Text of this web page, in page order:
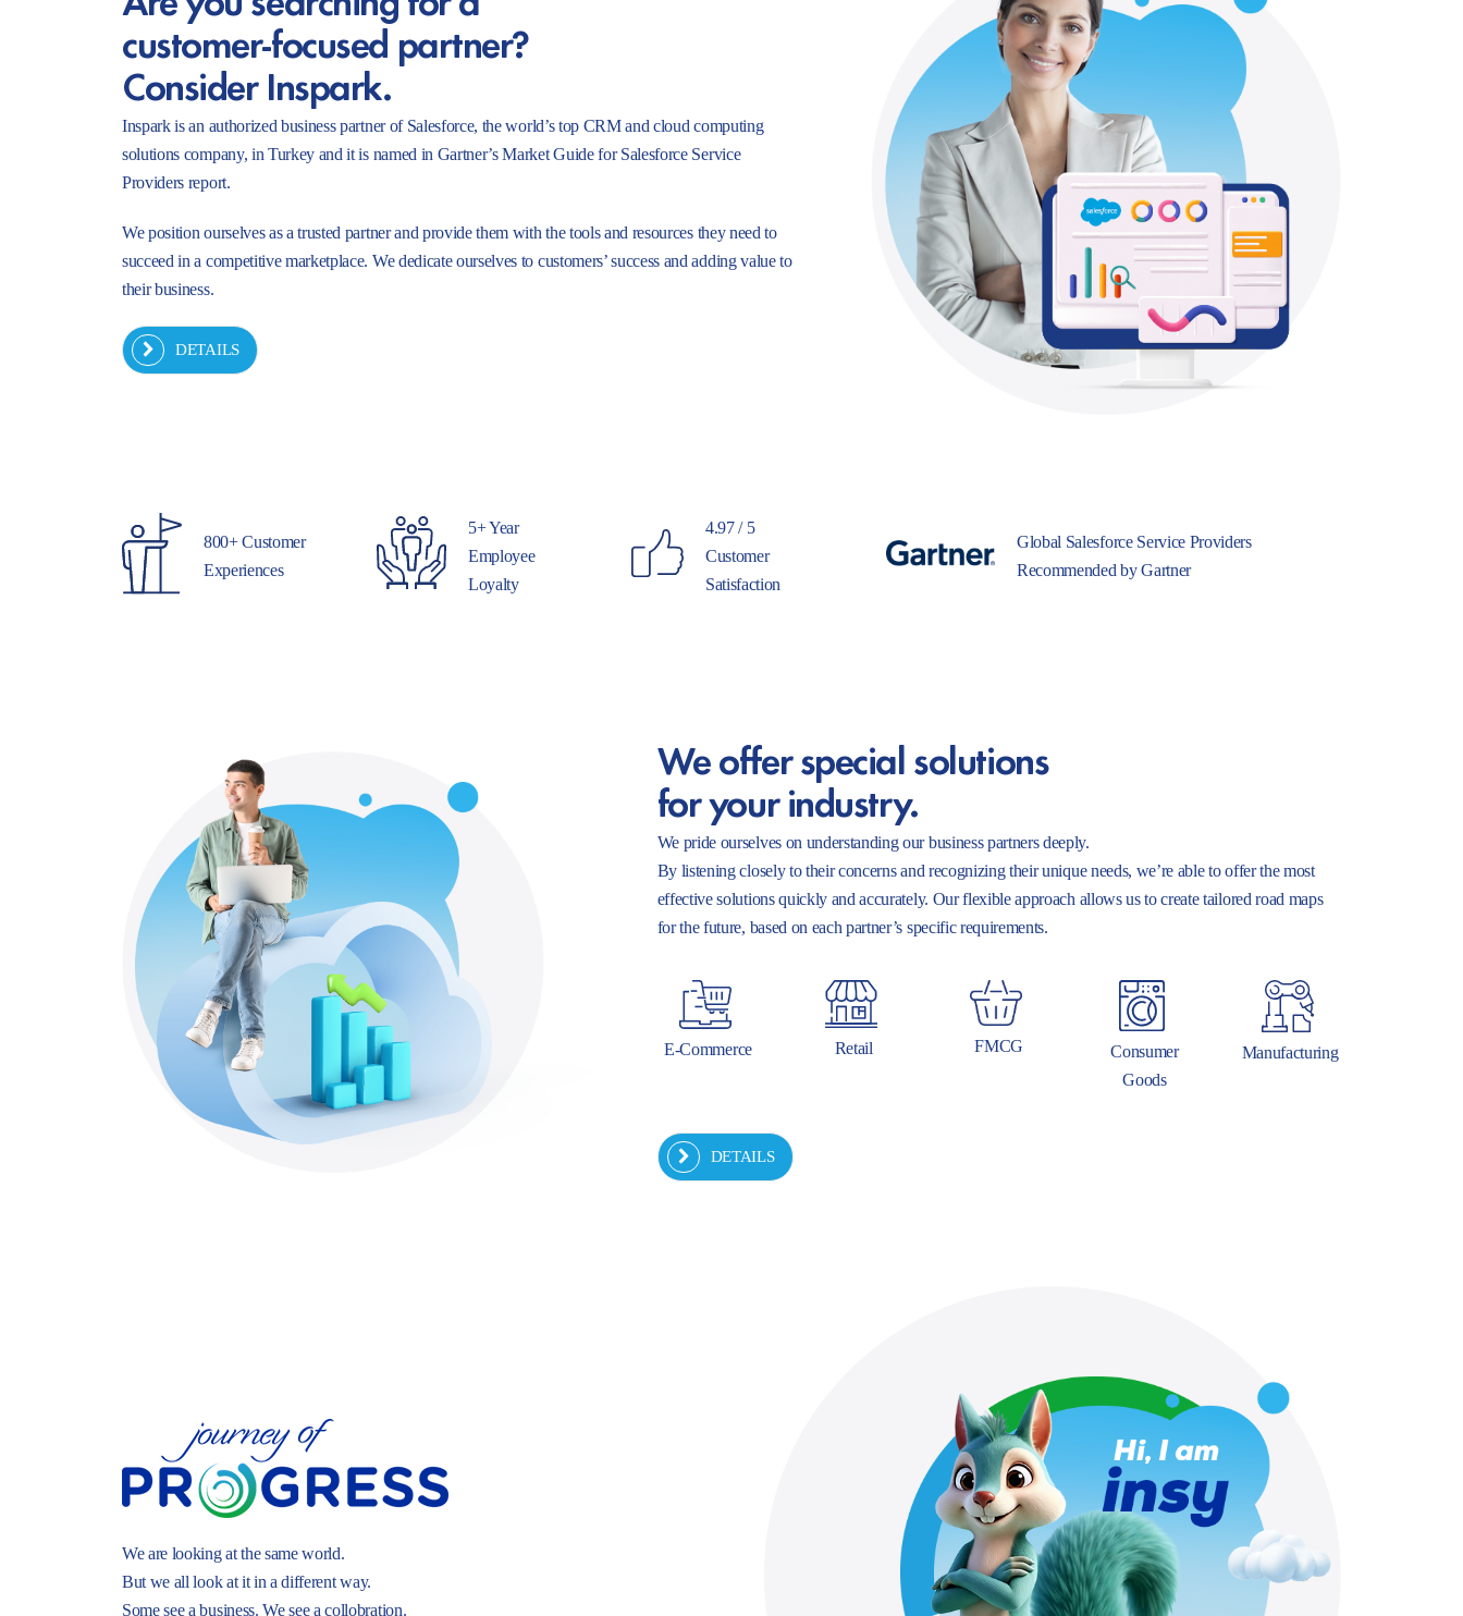
customer-focused partner?
Consider Inspark.
Inspark is an authorized business partner of Salesforce, the world’s top CRM and cloud computing
solutions company, in Turkey and it is named in Gartner’s Market Guide for Salesforce Service
Providers report.
We position ourselves as a trusted partner and provide them with the tools and resources they need to
succeed in a competitive marketplace. We dedicate ourselves to customers’ success and adding value to
their business.
DETAILS
800+ Customer
Experiences
5+ Year
Employee
Loyalty
4.97 / 5
Customer
Satisfaction
Global Salesforce Service Providers
Recommended by Gartner
We offer special solutions
for your industry.
We pride ourselves on understanding our business partners deeply.
By listening closely to their concerns and recognizing their unique needs, we’re able to offer the most
effective solutions quickly and accurately. Our flexible approach allows us to create tailored road maps
for the future, based on each partner’s specific requirements.
E-Commerce Retail FMCG
Consumer
Goods
Manufacturing
DETAILS
We are looking at the same world.
But we all look at it in a different way.
Some see a business. We see a collobration.